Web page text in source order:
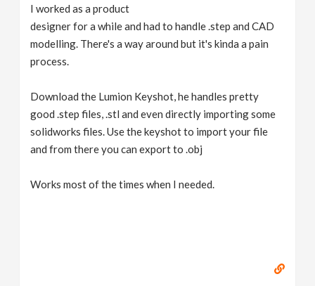
I worked as a product
designer for a while and had to handle .step and CAD
modelling. There's a way around but it's kinda a pain
process.
Download the Lumion Keyshot, he handles pretty
good .step files, .stl and even directly importing some
solidworks files. Use the keyshot to import your file
and from there you can export to .obj
Works most of the times when I needed.